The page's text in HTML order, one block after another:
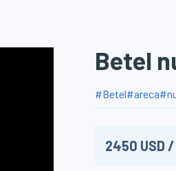
Betel
#Betel#areca#
2450 USD /